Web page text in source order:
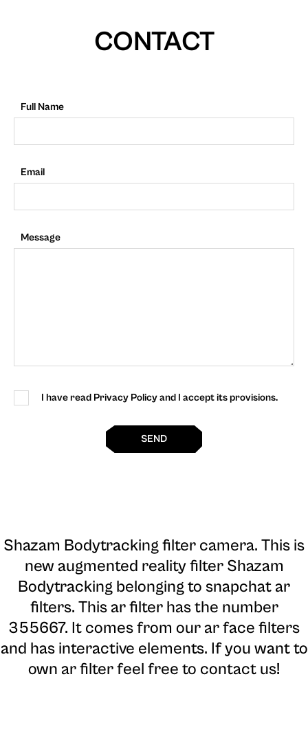
CONTACT
Full Name
Email
Message
I have read Privacy Policy and I accept its provisions.
SEND
Shazam Bodytracking filter camera. This is
new augmented reality filter Shazam
Bodytracking belonging to snapchat ar
filters. This ar filter has the number
355667. It comes from our ar face filters
and has interactive elements. If you want to
own ar filter feel free to contact us!